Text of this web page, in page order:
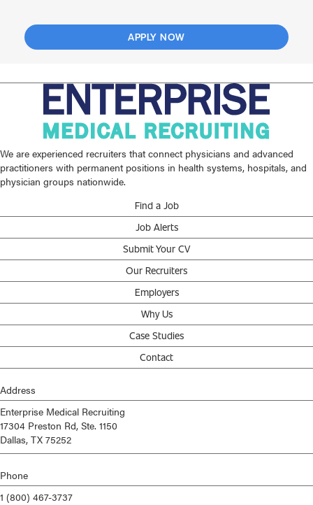
APPLY NOW
We are experienced recruiters that connect physicians and advanced
practitioners with permanent positions in health systems, hospitals, and
physician groups nationwide.
Find a Job
Job Alerts
Submit Your CV
Our Recruiters
Employers
Why Us
Case Studies
Contact
Address
Enterprise Medical Recruiting
17304 Preston Rd, Ste. 1150
Dallas, TX 75252
Phone
1 (800) 467-3737